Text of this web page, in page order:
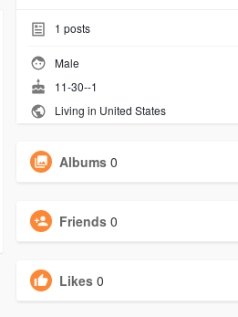
1 posts
Male
11-30--1
Living in United States
Albums 0
Friends 0
Likes 0